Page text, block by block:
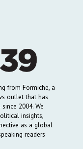
from Formiche, a
outlet that has
2004. We
insights,
as a global
readers